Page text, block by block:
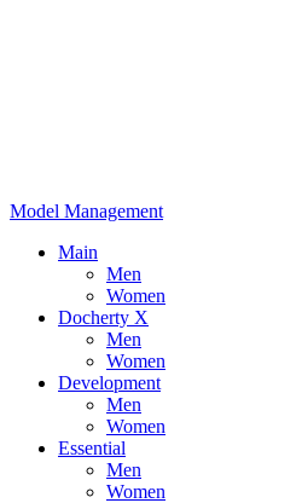
Model Management
Main
Men
Women
Docherty X
Men
Women
Development
Men
Women
Essential
Men
Women